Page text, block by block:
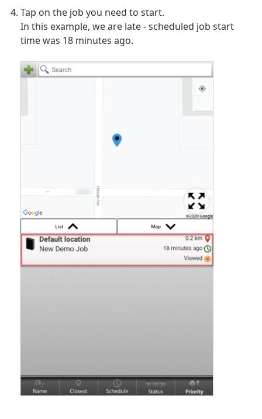
Tap on the job you need to start.
In this example, we are late - scheduled job start
time was 18 minutes ago.